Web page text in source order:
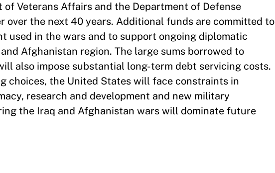
Veterans Affairs and the Department of Defense
the next 40 years. Additional funds are committed to
used in the wars and to support ongoing diplomatic
Afghanistan region. The large sums borrowed to
also impose substantial long-term debt servicing costs.
choices, the United States will face constraints in
research and development and new military
the Iraq and Afghanistan wars will dominate future